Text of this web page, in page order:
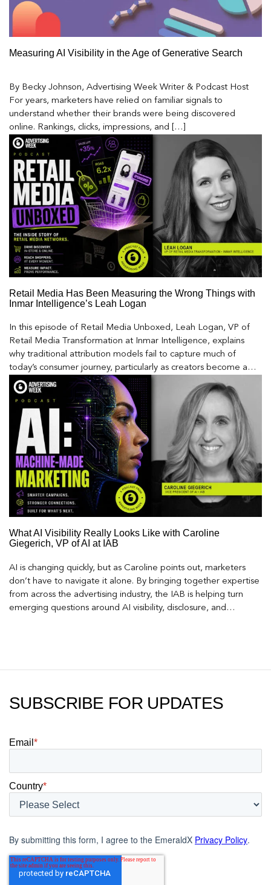
Measuring AI Visibility in the Age of Generative Search
By Becky Johnson, Advertising Week Writer & Podcast Host
For years, marketers have relied on familiar signals to
understand whether their brands were being discovered
online. Rankings, clicks, impressions, and […]
Retail Media Has Been Measuring the Wrong Things with
Inmar Intelligence’s Leah Logan
In this episode of Retail Media Unboxed, Leah Logan, VP of
Retail Media Transformation at Inmar Intelligence, explains
why traditional attribution models fail to capture much of
today’s consumer journey, particularly as creators become a
larger influence on discovery and purchase decisions.
What AI Visibility Really Looks Like with Caroline
Giegerich, VP of AI at IAB
AI is changing quickly, but as Caroline points out, marketers
don’t have to navigate it alone. By bringing together expertise
from across the advertising industry, the IAB is helping turn
emerging questions around AI visibility, disclosure, and
SUBSCRIBE FOR UPDATES
Email *
Country*
By submitting this form, I agree to the EmeraldX Privacy Policy.